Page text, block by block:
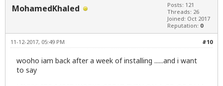
MohamedKhaled
Posts: 121
Threads: 26
Joined: Oct 2017
Reputation: 0
#10
11-12-2017, 05:49 PM
wooho iam back after a week of installing ......and i want
to say